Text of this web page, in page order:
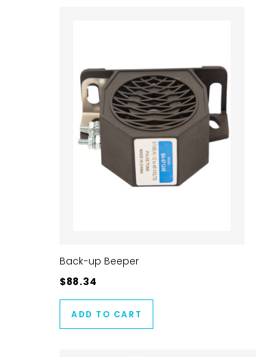
Back-up Beeper
$88.34
ADD TO CART